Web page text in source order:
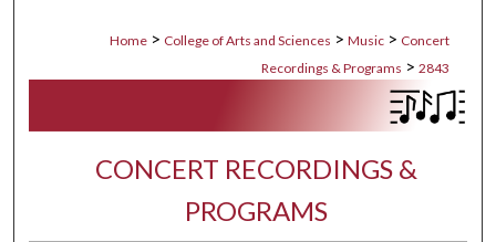
Home > College of Arts and Sciences > Music > Concert
Recordings & Programs > 2843
CONCERT RECORDINGS &
PROGRAMS